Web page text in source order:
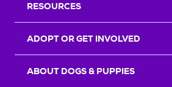
RESOURCES
ADOPT OR GET INVOLVED
ABOUT DOGS & PUPPIES